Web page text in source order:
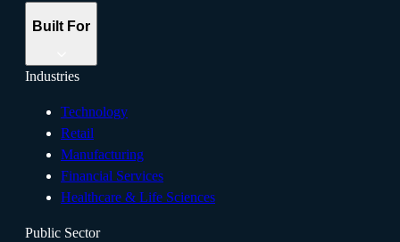
Built For
Industries
Technology
Retail
Manufacturing
Financial Services
Healthcare & Life Sciences
Public Sector